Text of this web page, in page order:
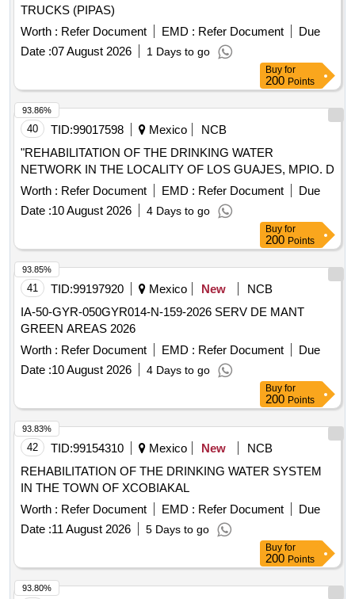
TRUCKS (PIPAS)
Worth : Refer Document EMD : Refer Document
Due
Date :07 August 2026 1 Days to go
Buy for
200 Points
40 TID:99017598 Mexico
NCB
"REHABILITATION OF THE DRINKING WATER
NETWORK IN THE LOCALITY OF LOS GUAJES, MPIO. D
Worth : Refer Document EMD : Refer Document
Due
Date :10 August 2026 4 Days to go
93.86%
Buy for
200 Points
41 TID:99197920 Mexico New
NCB
IA-50-GYR-050GYR014-N-159-2026 SERV DE MANT
GREEN AREAS 2026
Worth : Refer Document EMD : Refer Document
Due
Date :10 August 2026 4 Days to go
93.85%
Buy for
200 Points
42 TID:99154310 Mexico New
NCB
REHABILITATION OF THE DRINKING WATER SYSTEM
IN THE TOWN OF XCOBIAKAL
Worth : Refer Document EMD : Refer Document
Due
Date :11 August 2026 5 Days to go
93.83%
Buy for
200 Points
93.80%